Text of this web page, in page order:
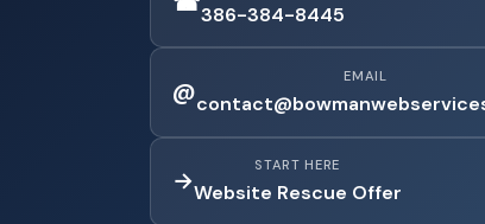
386-384-8445
@
EMAIL
→
START HERE
Website Rescue Offer